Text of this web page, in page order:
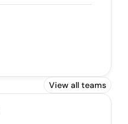
View all teams